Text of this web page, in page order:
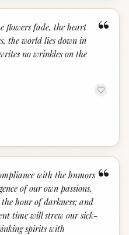
“
flowers fade, the heart
the world lies down in
no wrinkles on the
“
with the humors
of our own passions,
hour of darkness; and
time will strew our sick-
spirits with